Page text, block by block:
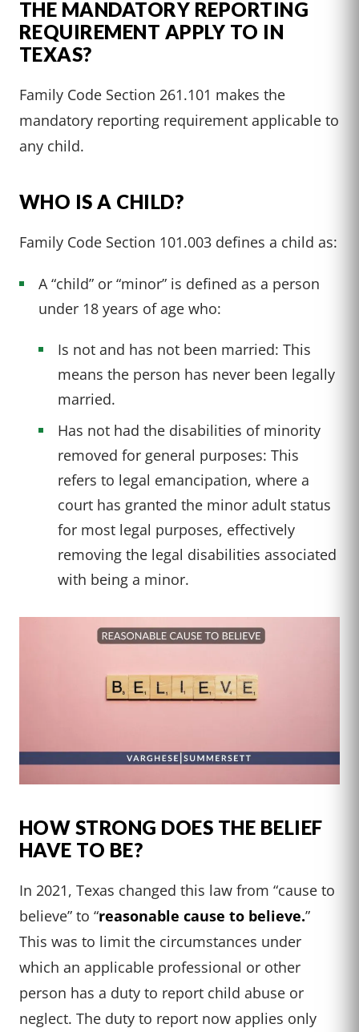
THE MANDATORY REPORTING
REQUIREMENT APPLY TO IN
TEXAS?
Family Code Section 261.101 makes the
mandatory reporting requirement applicable to
any child.
WHO IS A CHILD?
Family Code Section 101.003 defines a child as:
A “child” or “minor” is defined as a person
under 18 years of age who:
Is not and has not been married: This
means the person has never been legally
married.
Has not had the disabilities of minority
removed for general purposes: This
refers to legal emancipation, where a
court has granted the minor adult status
for most legal purposes, effectively
removing the legal disabilities associated
with being a minor.
HOW STRONG DOES THE BELIEF
HAVE TO BE?
In 2021, Texas changed this law from “cause to
believe” to “reasonable cause to believe.”
This was to limit the circumstances under
which an applicable professional or other
person has a duty to report child abuse or
neglect. The duty to report now applies only